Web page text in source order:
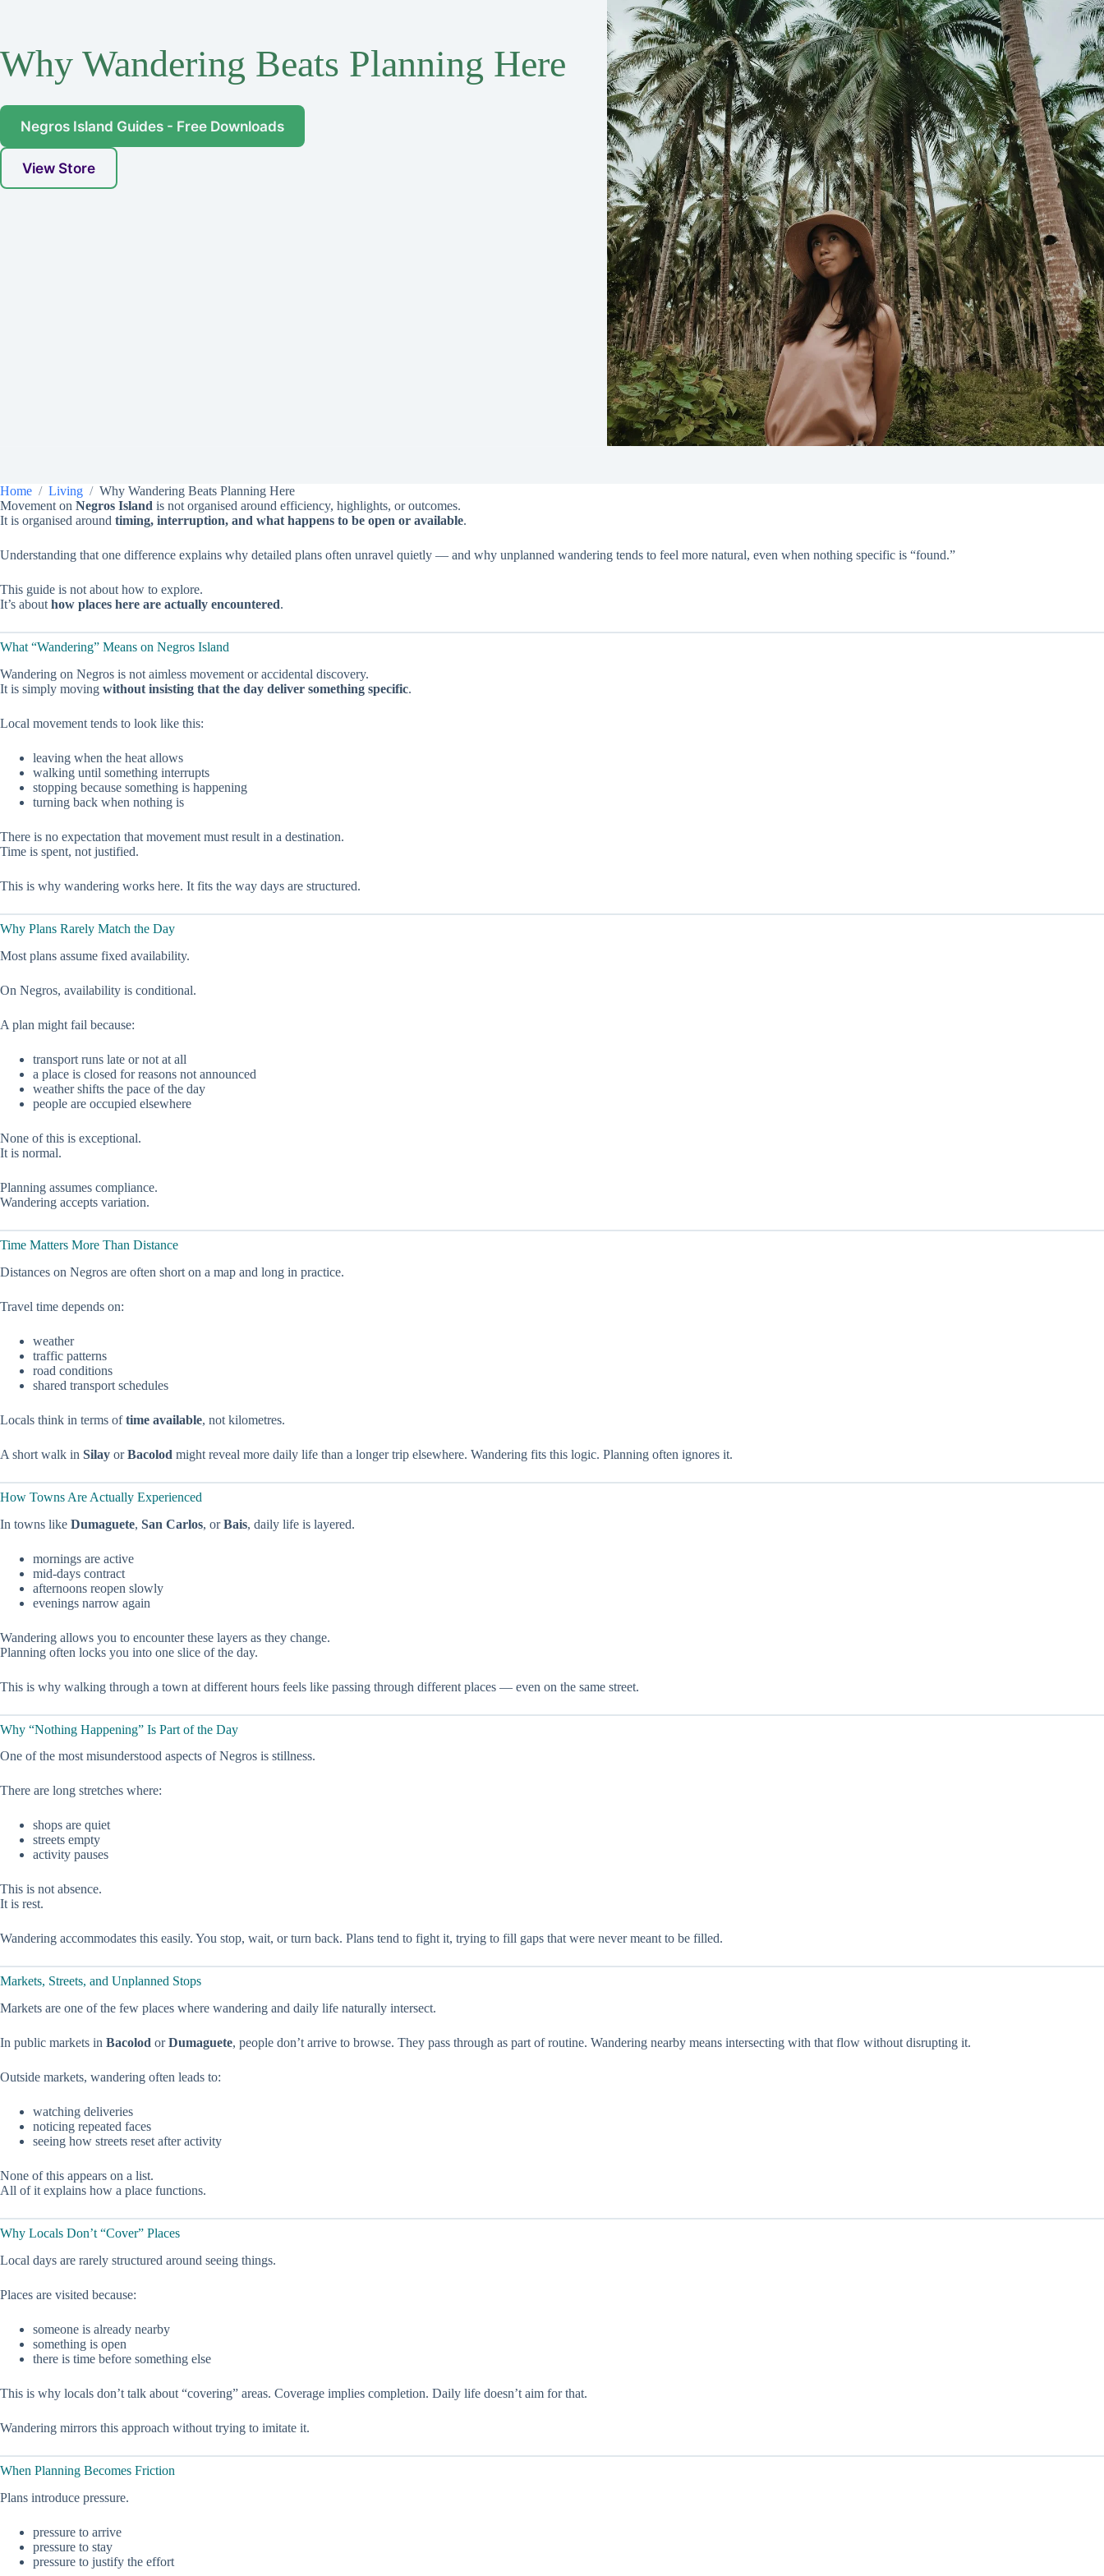
Why Wandering Beats Planning Here
Negros Island Guides - Free Downloads
View Store
Home Living
Why Wandering Beats Planning Here
Movement on Negros Island is not organised around efficiency, highlights, or outcomes.
It is organised around timing, interruption, and what happens to be open or available.
Understanding that one difference explains why detailed plans often unravel quietly — and why unplanned wandering tends to feel more natural, even when nothing specific is “found.”
This guide is not about how to explore.
It’s abouthow places here are actually encountered.
What “Wandering” Means on Negros Island
Wandering on Negros is not aimless movement or accidental discovery.
It is simply moving without insisting that the day deliver something specific.
Local movement tends to look like this:
leaving when the heat allows
walking until something interrupts
stopping because something is happening
turning back when nothing is
There is no expectation that movement must result in a destination.
Time is spent, not justified.
This is why wandering works here. It fits the way days are structured.
Why Plans Rarely Match the Day
Most plans assume fixed availability.
On Negros, availability is conditional.
A plan might fail because:
transport runs late or not at all
a place is closed for reasons not announced
weather shifts the pace of the day
people are occupied elsewhere
None of this is exceptional.
It is normal.
Planning assumes compliance.
Wandering accepts variation.
Time Matters More Than Distance
Distances on Negros are often short on a map and long in practice.
Travel time depends on:
weather
traffic patterns
road conditions
shared transport schedules
Locals think in terms oftime available, not kilometres.
A short walk in Silay orBacolod might reveal more daily life than a longer trip elsewhere. Wandering fits this logic. Planning often ignores it.
How Towns Are Actually Experienced
In towns like Dumaguete, San Carlos, orBais, daily life is layered.
mornings are active
mid-days contract
afternoons reopen slowly
evenings narrow again
Wandering allows you to encounter these layers as they change.
Planning often locks you into one slice of the day.
This is why walking through a town at different hours feels like passing through different places — even on the same street.
Why “Nothing Happening” Is Part of the Day
One of the most misunderstood aspects of Negros is stillness.
There are long stretches where:
shops are quiet
streets empty
activity pauses
This is not absence.
It is rest.
Wandering accommodates this easily. You stop, wait, or turn back. Plans tend to fight it, trying to fill gaps that were never meant to be filled.
Markets, Streets, and Unplanned Stops
Markets are one of the few places where wandering and daily life naturally intersect.
In public markets in Bacolod orDumaguete, people don’t arrive to browse. They pass through as part of routine. Wandering nearby means intersecting with that flow without disrupting it.
Outside markets, wandering often leads to:
watching deliveries
noticing repeated faces
seeing how streets reset after activity
None of this appears on a list.
All of it explains how a place functions.
Why Locals Don’t “Cover” Places
Local days are rarely structured around seeing things.
Places are visited because:
someone is already nearby
something is open
there is time before something else
This is why locals don’t talk about “covering” areas. Coverage implies completion. Daily life doesn’t aim for that.
Wandering mirrors this approach without trying to imitate it.
When Planning Becomes Friction
Plans introduce pressure.
pressure to arrive
pressure to stay
pressure to justify the effort